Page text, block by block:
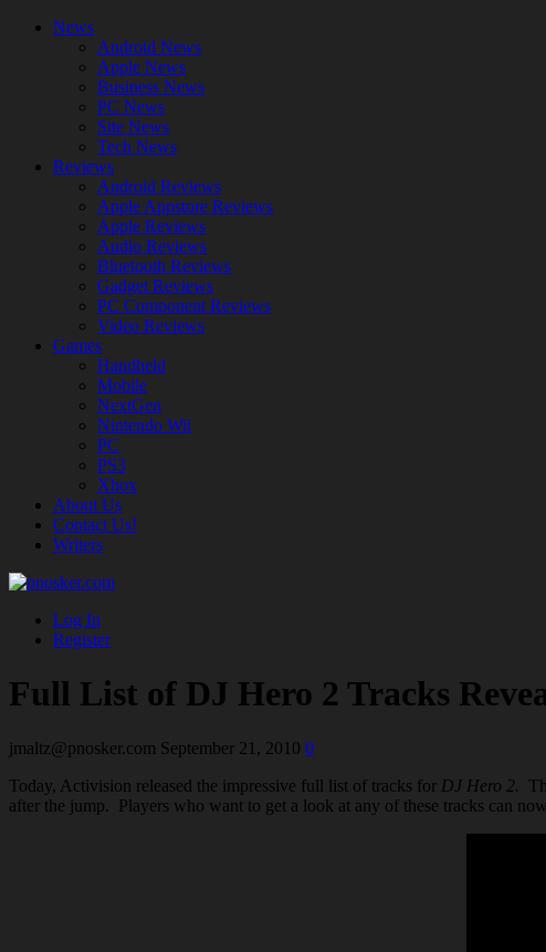
News
Android News
Apple News
Business News
PC News
Site News
Tech News
Reviews
Android Reviews
Apple Appstore Reviews
Apple Reviews
Audio Reviews
Bluetooth Reviews
Gadget Reviews
PC Component Reviews
Video Reviews
Games
Handheld
Mobile
NextGen
Nintendo Wii
PC
PS3
Xbox
About Us
Contact Us!
Writers
Log In
Register
Full List of DJ Hero 2 Tracks
jmaltz@pnosker.com September 21, 2010 0
Today, Activision released the impressive full list of tracks for DJ Hero 2.
after the jump. Players who want to get a look at any of these tracks can